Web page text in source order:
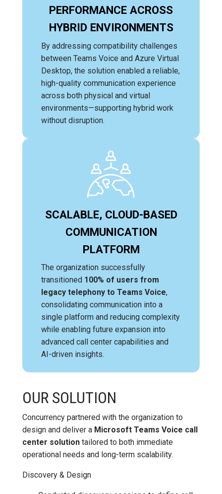
PERFORMANCE ACROSS
HYBRID ENVIRONMENTS
By addressing compatibility challenges
between Teams Voice and Azure Virtual
Desktop, the solution enabled a reliable,
high-quality communication experience
across both physical and virtual
environments—supporting hybrid work
without disruption.
SCALABLE, CLOUD-BASED
COMMUNICATION
PLATFORM
The organization successfully
transitioned 100% of users from
legacy telephony to Teams Voice,
consolidating communication into a
single platform and reducing complexity
while enabling future expansion into
advanced call center capabilities and
AI-driven insights.
OUR SOLUTION
Concurrency partnered with the organization to
design and deliver a Microsoft Teams Voice call
center solutiontailored to both immediate
operational needs and long-term scalability.
Discovery & Design